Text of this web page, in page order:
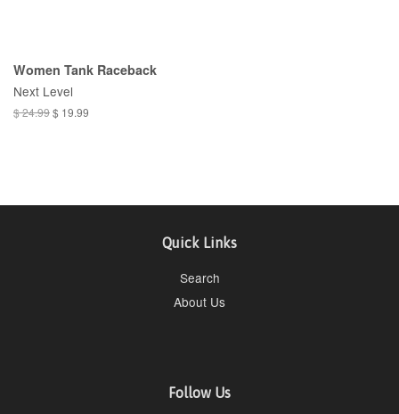
Women Tank Raceback
Next Level
$ 24.99$ 19.99
Quick Links
Search
About Us
Follow Us